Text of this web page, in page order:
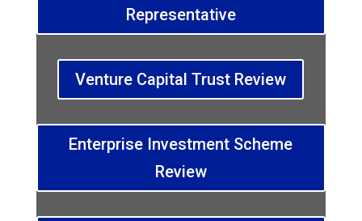
Representative
Venture Capital Trust Review
Enterprise Investment Scheme
Review